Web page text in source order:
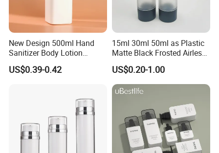
New Design 500ml Hand
Sanitizer Body Lotion
Shampoo Bottle Bath Lotion
Bottle Skincare Product
US$0.39-0.42
15ml 30ml 50ml as Plastic
Matte Black Frosted Airless
Pump Bottle Replaceable
for Cosmetics
US$0.20-1.00